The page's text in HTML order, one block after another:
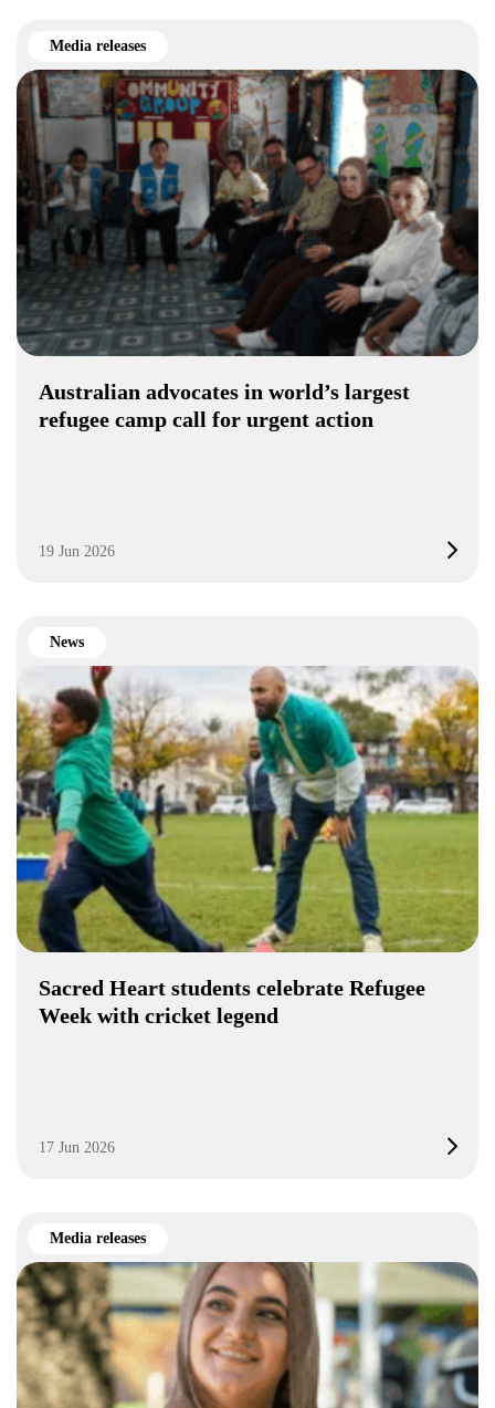
Media releases
Australian advocates in world’s largest
refugee camp call for urgent action
19 Jun 2026
News
Sacred Heart students celebrate Refugee
Week with cricket legend
17 Jun 2026
Media releases